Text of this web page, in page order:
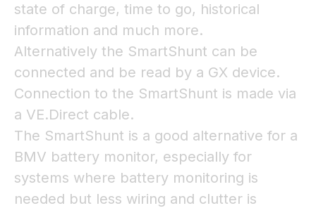
state of charge, time to go, historical
information and much more.
Alternatively the SmartShunt can be
connected and be read by a GX device.
Connection to the SmartShunt is made via
a VE.Direct cable.
The SmartShunt is a good alternative for a
BMV battery monitor, especially for
systems where battery monitoring is
needed but less wiring and clutter is